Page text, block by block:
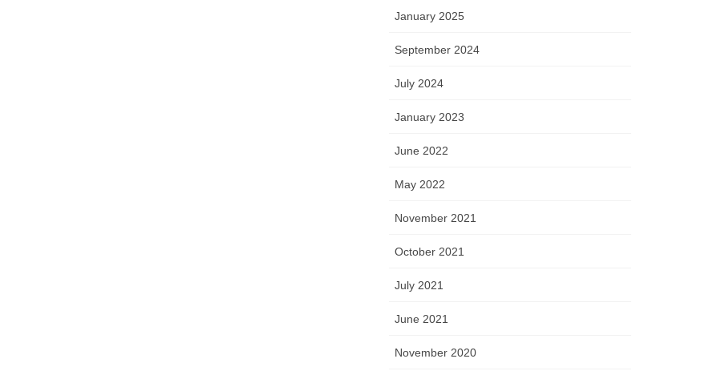
January 2025
September 2024
July 2024
January 2023
June 2022
May 2022
November 2021
October 2021
July 2021
June 2021
November 2020